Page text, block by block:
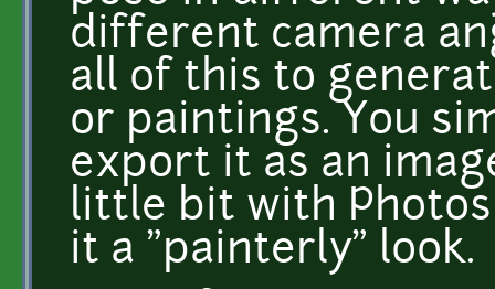
different camera
all of this to
or paintings. You
export it as an
little bit with
it a "painterly" look.